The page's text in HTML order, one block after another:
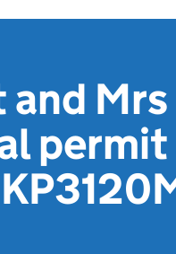
and